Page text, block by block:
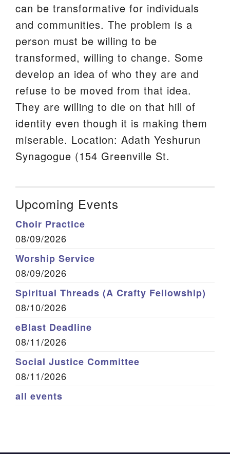
can be transformative for individuals
and communities. The problem is a
person must be willing to be
transformed, willing to change. Some
develop an idea of who they are and
refuse to be moved from that idea.
They are willing to die on that hill of
identity even though it is making them
miserable. Location: Adath Yeshurun
Synagogue (154 Greenville St.
Upcoming Events
Choir Practice
08/09/2026
Worship Service
08/09/2026
Spiritual Threads (A Crafty Fellowship)
08/10/2026
eBlast Deadline
08/11/2026
Social Justice Committee
08/11/2026
all events